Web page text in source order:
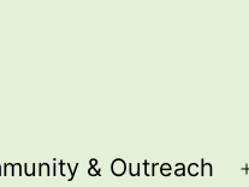
& Outreach